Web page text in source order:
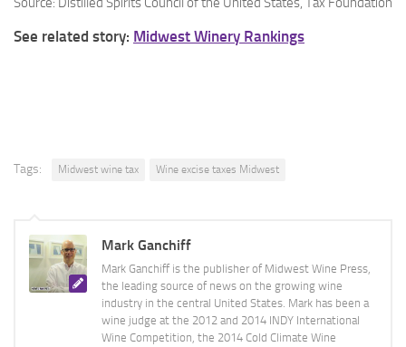
See related story: Midwest Winery Rankings
Tags: Midwest wine tax Wine excise taxes Midwest
Mark Ganchiff
Mark Ganchiff is the publisher of Midwest Wine Press,
the leading source of news on the growing wine
industry in the central United States. Mark has been a
wine judge at the 2012 and 2014 INDY International
Wine Competition, the 2014 Cold Climate Wine